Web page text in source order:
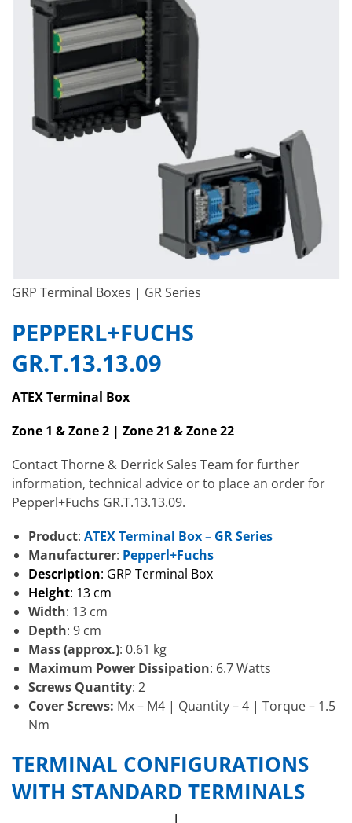
GRP Terminal Boxes | GR Series
PEPPERL+FUCHS
GR.T.13.13.09
ATEX Terminal Box
Zone 1 & Zone 2 | Zone 21 & Zone 22
Contact Thorne & Derrick Sales Team for further
information, technical advice or to place an order for
Pepperl+Fuchs GR.T.13.13.09.
Product: ATEX Terminal Box – GR Series
Manufacturer: Pepperl+Fuchs
Description: GRP Terminal Box
Height: 13 cm
Width: 13 cm
Depth: 9 cm
Mass (approx.): 0.61 kg
Maximum Power Dissipation: 6.7 Watts
Screws Quantity: 2
Cover Screws: Mx – M4 | Quantity – 4 | Torque – 1.5
Nm
TERMINAL CONFIGURATIONS
WITH STANDARD TERMINALS